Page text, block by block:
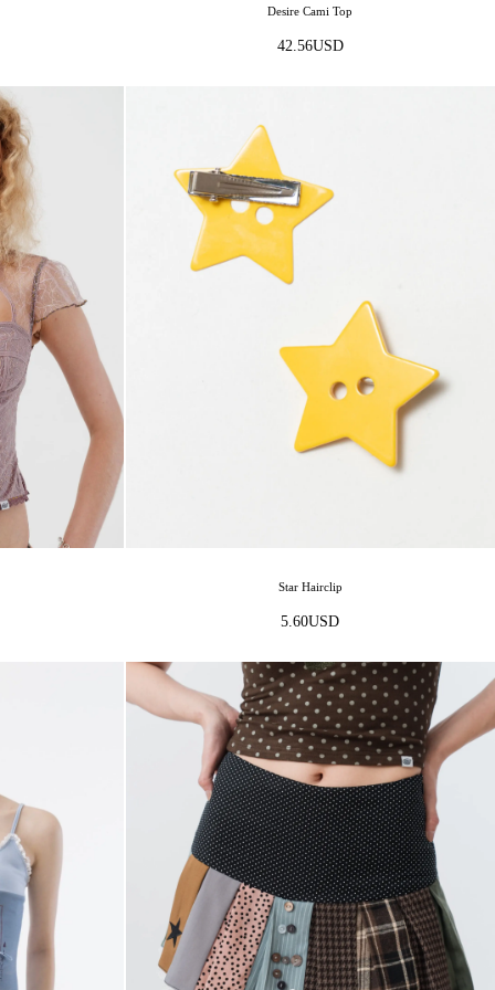
Desire Cami Top
42.56USD
Star Hairclip
5.60USD